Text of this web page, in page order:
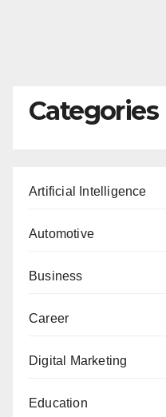
Categories
Artificial Intelligence
Automotive
Business
Career
Digital Marketing
Education